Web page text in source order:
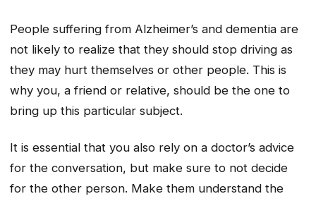
People suffering from Alzheimer’s and dementia are
not likely to realize that they should stop driving as
they may hurt themselves or other people. This is
why you, a friend or relative, should be the one to
bring up this particular subject.
It is essential that you also rely on a doctor’s advice
for the conversation, but make sure to not decide
for the other person. Make them understand the